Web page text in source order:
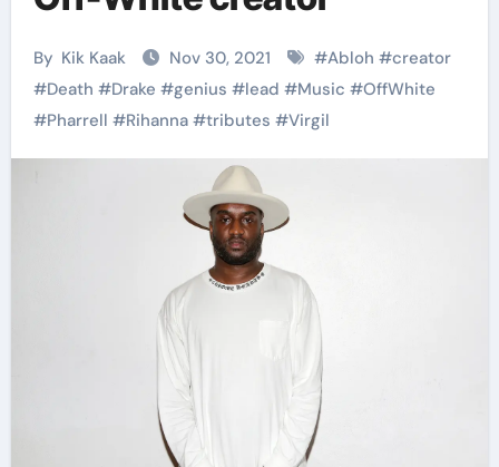
By Kik Kaak Nov 30, 2021 #Abloh #creator
#Death #Drake #genius #lead #Music #OffWhite
#Pharrell #Rihanna#tributes #Virgil